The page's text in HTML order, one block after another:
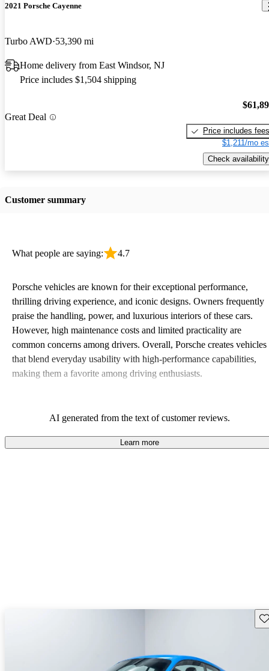
2021 Porsche Cayenne
Turbo AWD 53,390 mi
Home delivery from East Windsor, NJ
Price includes $1,504 shipping
Great Deal
Price includes fees
$1,211/mo
Check availability
Customer summary
What people are saying: 4.7
Porsche vehicles are known for their exceptional performance,
thrilling driving experience, and iconic designs. Owners frequently
praise the handling, power, and luxurious interiors of these cars.
However, high maintenance costs and limited practicality are
common concerns among drivers. Overall, Porsche creates vehicles
that blend everyday usability with high-performance capabilities,
making them a favorite among driving enthusiasts.
AI generated from the text of customer reviews.
Learn more